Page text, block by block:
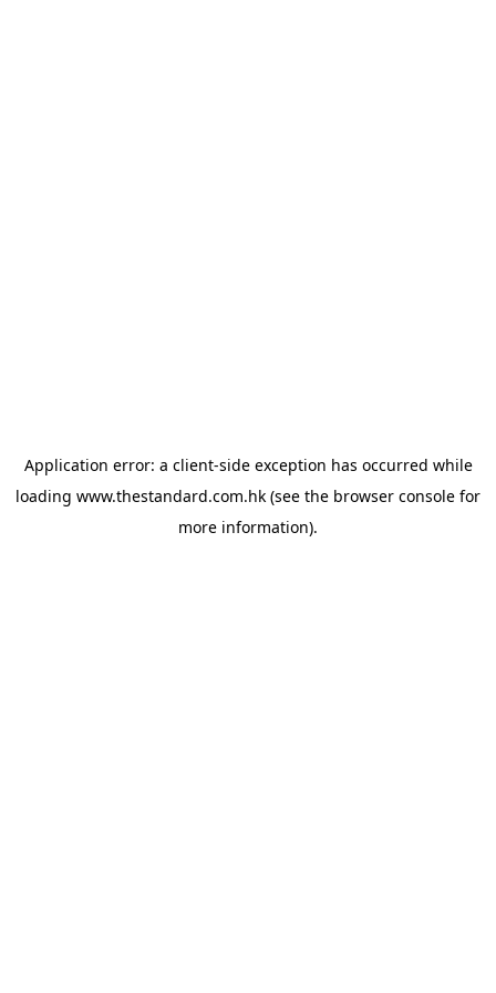
Application error: a client-side exception has occurred while
loading www.thestandard.com.hk (see the browser console for
more information).